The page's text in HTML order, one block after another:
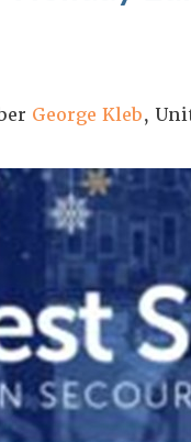
George Kleb,